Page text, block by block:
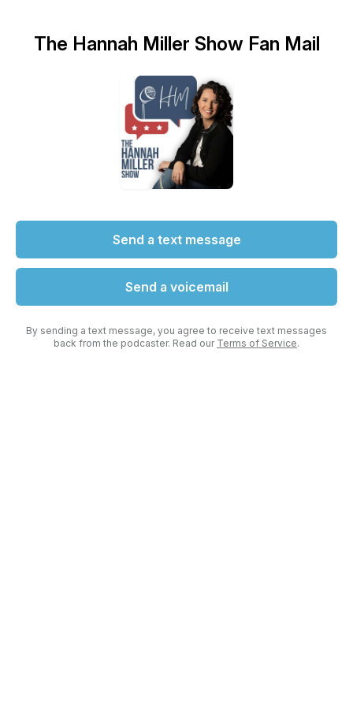
The Hannah Miller Show Fan Mail
Send a text message
Send a voicemail
By sending a text message, you agree to receive text messages
back from the podcaster. Read our Terms of Service.